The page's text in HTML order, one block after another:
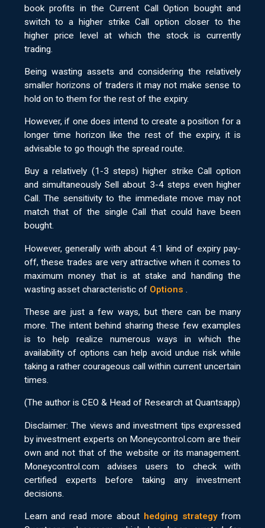
book profits in the Current Call Option bought and
switch to a higher strike Call option closer to the
higher price level at which the stock is currently
trading.
Being wasting assets and considering the relatively
smaller horizons of traders it may not make sense to
hold on to them for the rest of the expiry.
However, if one does intend to create a position for a
longer time horizon like the rest of the expiry, it is
advisable to go though the spread route.
Buy a relatively (1-3 steps) higher strike Call option
and simultaneously Sell about 3-4 steps even higher
Call. The sensitivity to the immediate move may not
match that of the single Call that could have been
bought.
However, generally with about 4:1 kind of expiry pay-
off, these trades are very attractive when it comes to
maximum money that is at stake and handling the
wasting asset characteristic of Options .
These are just a few ways, but there can be many
more. The intent behind sharing these few examples
is to help realize numerous ways in which the
availability of options can help avoid undue risk while
taking a rather courageous call within current uncertain
times.
(The author is CEO & Head of Research at Quantsapp)
Disclaimer: The views and investment tips expressed
by investment experts on Moneycontrol.com are their
own and not that of the website or its management.
Moneycontrol.com advises users to check with
certified experts before taking any investment
decisions.
Learn and read more about hedging strategyfrom